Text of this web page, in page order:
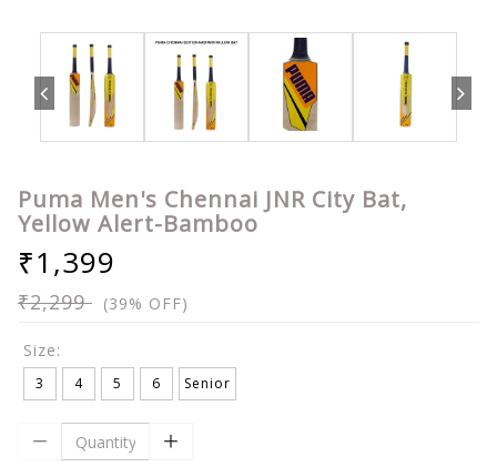
Puma Men's Chennai JNR City Bat,
Yellow Alert-Bamboo
₹1,399
₹2,299 (39% OFF)
Size:
3 4 5 6 Senior